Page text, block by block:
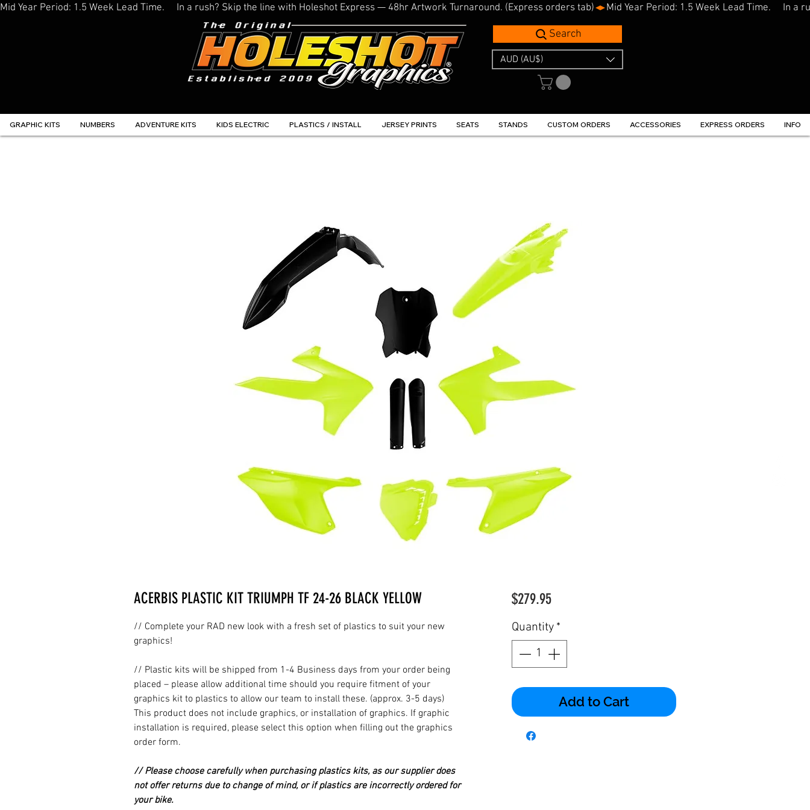
Mid Year Period: 1.5 Week Lead Time.     In a rush? Skip the line with Holeshot Express — 48hr Artwork Turnaround. (Express orders tab)
Search
AUD (AU$)
GRAPHIC KITS NUMBERS ADVENTURE KITS KIDS ELECTRIC PLASTICS / INSTALL JERSEY PRINTS SEATS STANDS CUSTOM ORDERS ACCESSORIES EXPRESS ORDERS INFO
ACERBIS PLASTIC KIT TRIUMPH TF 24-26 BLACK YELLOW
// Complete your RAD new look with a fresh set of plastics to suit your new
graphics!
// Plastic kits will be shipped from 1-4 Business days from your order being
placed – please allow additional time should you require fitment of your
graphics kit to plastics to allow our team to install these. (approx. 3-5 days)
This product does not include graphics, or installation of graphics. If graphic
installation is required, please select this option when filling out the graphics
order form.
// Please choose carefully when purchasing plastics kits, as our supplier does
not offer returns due to change of mind, or if plastics are incorrectly ordered for
your bike.
$279.95Price
Quantity *
Add to Cart